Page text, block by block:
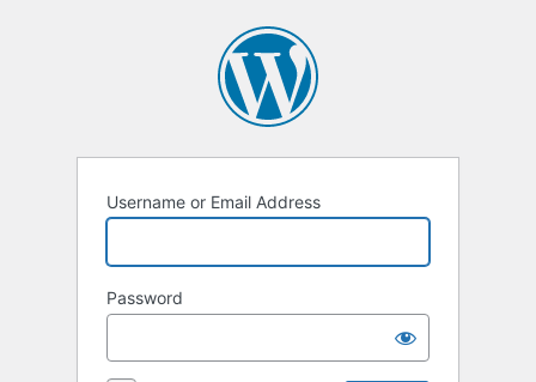
Username or Email Address
Password